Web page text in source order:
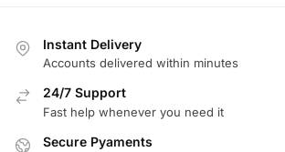
Instant Delivery
Accounts delivered within minutes
24/7 Support
Fast help whenever you need it
Secure Pyaments